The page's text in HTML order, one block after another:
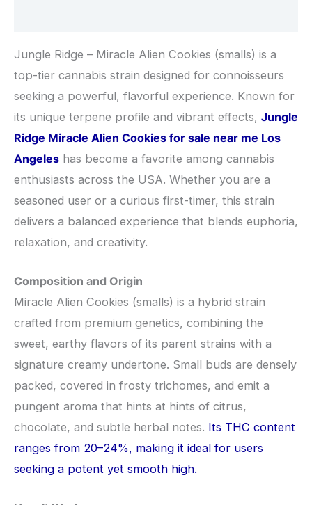
Jungle Ridge – Miracle Alien Cookies (smalls) is a
top-tier cannabis strain designed for connoisseurs
seeking a powerful, flavorful experience. Known for
its unique terpene profile and vibrant effects, Jungle
Ridge Miracle Alien Cookies for sale near me Los
Angeles has become a favorite among cannabis
enthusiasts across the USA. Whether you are a
seasoned user or a curious first-timer, this strain
delivers a balanced experience that blends euphoria,
relaxation, and creativity.
Composition and Origin
Miracle Alien Cookies (smalls) is a hybrid strain
crafted from premium genetics, combining the
sweet, earthy flavors of its parent strains with a
signature creamy undertone. Small buds are densely
packed, covered in frosty trichomes, and emit a
pungent aroma that hints at hints of citrus,
chocolate, and subtle herbal notes. Its THC content
ranges from 20–24%, making it ideal for users
seeking a potent yet smooth high.